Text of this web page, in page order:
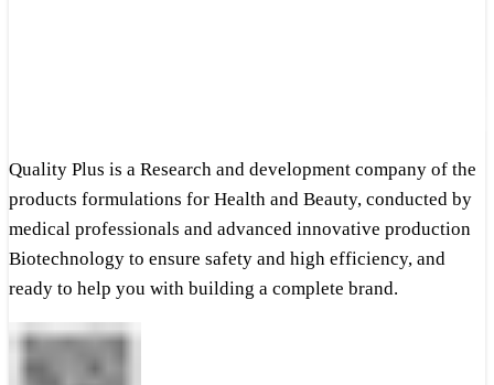
Quality Plus is a Research and development company of the
products formulations for Health and Beauty, conducted by
medical professionals and advanced innovative production
Biotechnology to ensure safety and high efficiency, and
ready to help you with building a complete brand.